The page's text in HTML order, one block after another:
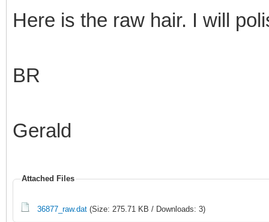
Here is the raw hair. I will
BR
Gerald
Attached Files
36877_raw.dat (Size: 275.71 KB / Downloads: 3)